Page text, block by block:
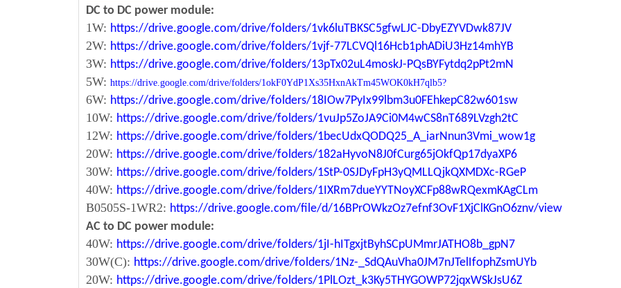
DC to DC power module:
1W: https://drive.google.com/drive/folders/1vk6luTBKSC5gfwLJC-DbyEZYVDwk87JV
2W: https://drive.google.com/drive/folders/1vjf-77LCVQl16Hcb1phADiU3Hz14mhYB
3W: https://drive.google.com/drive/folders/13pTx02uL4moskJ-PQsBYFytdq2pPt2mN
5W: https://drive.google.com/drive/folders/1okF0YdP1Xs35HxnAkTm45WOK0kH7qlb5?
6W: https://drive.google.com/drive/folders/18IOw7PyIx99lbm3u0FEhkepC82w601sw
10W: https://drive.google.com/drive/folders/1vuJp5ZoJA9Ci0M4wCS8nT689LVzgh2tC
12W: https://drive.google.com/drive/folders/1becUdxQODQ25_A_iarNnun3Vmi_wow1g
20W: https://drive.google.com/drive/folders/182aHyvoN8J0fCurg65jOkfQp17dyaXP6
30W: https://drive.google.com/drive/folders/1StP-0SJDyFpH3yQMLLQjkQXMDXc-RGeP
40W: https://drive.google.com/drive/folders/1IXRm7dueYYTNoyXCFp88wRQexmKAgCLm
B0505S-1WR2: https://drive.google.com/file/d/16BPrOWkzOz7efnf3OvF1XjClKGnO6znv/view
AC to DC power module:
40W: https://drive.google.com/drive/folders/1jI-hITgxjtByhSCpUMmrJATHO8b_gpN7
30W(C): https://drive.google.com/drive/folders/1Nz-_SdQAuVha0JM7nJTelIfophZsmUYb
20W: https://drive.google.com/drive/folders/1PlLOzt_k3Ky5THYGOWP72jqxWSkJsU6Z